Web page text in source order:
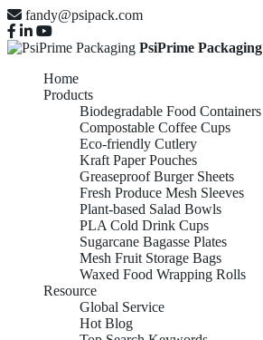
fandy@psipack.com
PsiPrime Packaging
Home
Products
Biodegradable Food Containers
Compostable Coffee Cups
Eco-friendly Cutlery
Kraft Paper Pouches
Greaseproof Burger Sheets
Fresh Produce Mesh Sleeves
Plant-based Salad Bowls
PLA Cold Drink Cups
Sugarcane Bagasse Plates
Mesh Fruit Storage Bags
Waxed Food Wrapping Rolls
Resource
Global Service
Hot Blog